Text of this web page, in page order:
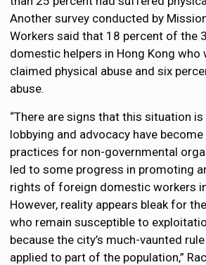
Another survey conducted by
Workers said that 18 percent of the
domestic helpers in Hong Kong who
claimed physical abuse and six
abuse.
“There are signs that this situation is
lobbying and advocacy have
practices for non-governmental
led to some progress in promoting
rights of foreign domestic workers
However, reality appears bleak for
who remain susceptible to
because the city’s much-vaunted
applied to part of the population,”